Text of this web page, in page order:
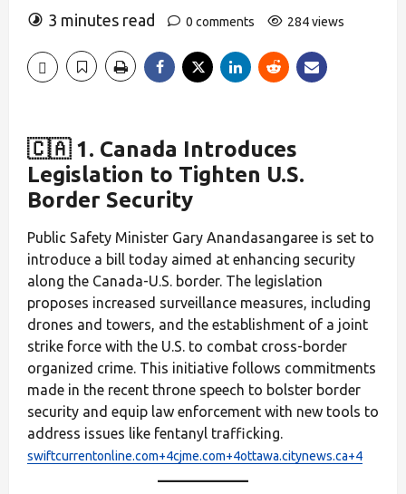
3 minutes read
0 comments 284 views
🇨🇦 1. Canada Introduces
Legislation to Tighten U.S.
Border Security
Public Safety Minister Gary Anandasangaree is set to
introduce a bill today aimed at enhancing security
along the Canada-U.S. border. The legislation
proposes increased surveillance measures, including
drones and towers, and the establishment of a joint
strike force with the U.S. to combat cross-border
organized crime. This initiative follows commitments
made in the recent throne speech to bolster border
security and equip law enforcement with new tools to
address issues like fentanyl trafficking.
swiftcurrentonline.com+4cjme.com+4ottawa.citynews.ca+4